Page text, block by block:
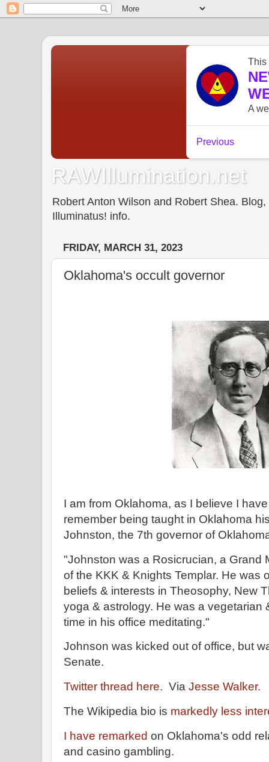
RAWIllumination.net
Robert Anton Wilson and Robert Shea.
Illuminatus! info.
FRIDAY, MARCH 31, 2023
Oklahoma's occult governor
I am from Oklahoma, as I believe I
remember being taught in Oklahoma
Johnston, the 7th governor of
"Johnston was a Rosicrucian, a Grand
of the KKK & Knights Templar. He was
beliefs & interests in Theosophy, New
yoga & astrology. He was a vegetarian
time in his office meditating."
Johnson was kicked out of office, but
Senate.
Twitter thread here. Via Jesse Walker.
The Wikipedia bio is markedly less
I have remarked on Oklahoma's odd
and casino gambling.